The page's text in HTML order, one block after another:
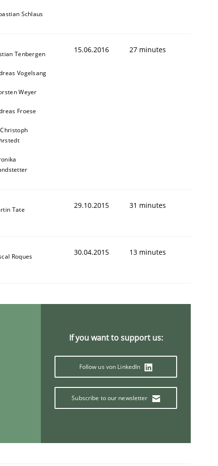
Schlaus
Tenbergen
Vogelsang
Weyer
Froese
Christoph
15.06.2016 27 minutes
Tate 29.10.2015 31 minutes
Roques 30.04.2015 13 minutes
If you want to support us:
Follow us von LinkedIn
Subscribe to our newsletter